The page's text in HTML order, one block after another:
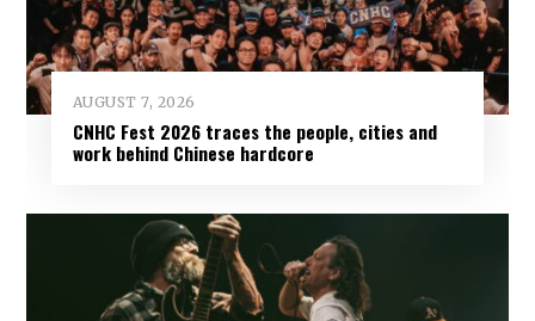
AUGUST 7, 2026
CNHC Fest 2026 traces the people, cities and
work behind Chinese hardcore